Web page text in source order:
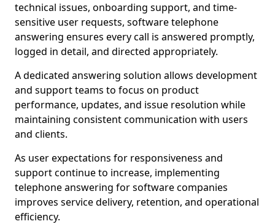
technical issues, onboarding support, and time-
sensitive user requests, software telephone
answering ensures every call is answered promptly,
logged in detail, and directed appropriately.
A dedicated answering solution allows development
and support teams to focus on product
performance, updates, and issue resolution while
maintaining consistent communication with users
and clients.
As user expectations for responsiveness and
support continue to increase, implementing
telephone answering for software companies
improves service delivery, retention, and operational
efficiency.